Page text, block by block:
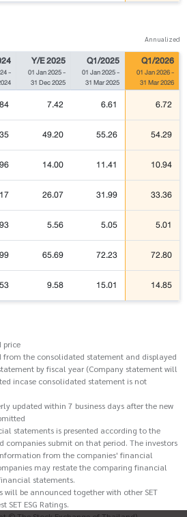
Annualized
-
Y/E 2025
01 Jan 2025-
31 Dec 2025
Q1/2025
01 Jan 2025-
31 Mar 2025
Q1/2026
01 Jan 2026-
31 Mar 2026
7.42 6.61 6.72
49.20 55.26 54.29
14.00 11.41 10.94
26.07 31.99 33.36
5.56 5.05 5.01
65.69 72.23 72.80
9.58 15.01 14.85
price
from the consolidated statement and displayed
by fiscal year (Company statement will
incase consolidated statement is not
updated within 7 business days after the new
statements is presented according to the
submit on that period. The investors
from the companies' financial
may restate the comparing financial
statements.
will be announced together with other SET
SET ESG Ratings.